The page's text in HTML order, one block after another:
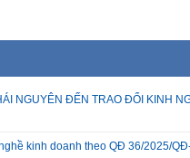
NGUYÊN ĐẾN TRAO ĐỔI KINH
kinh doanh theo QĐ 36/2025/